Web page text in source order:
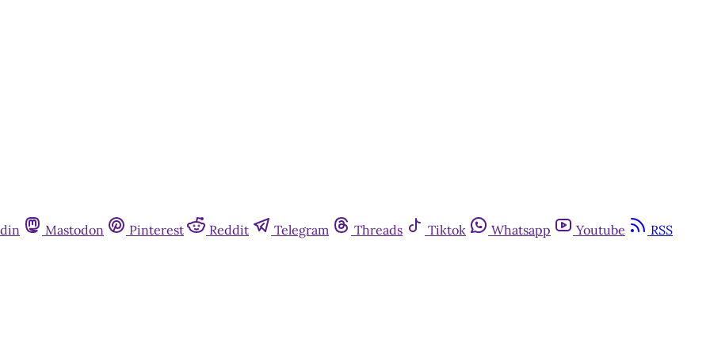
Mastodon Pinterest Reddit Telegram Threads Tiktok Whatsapp Youtube RSS